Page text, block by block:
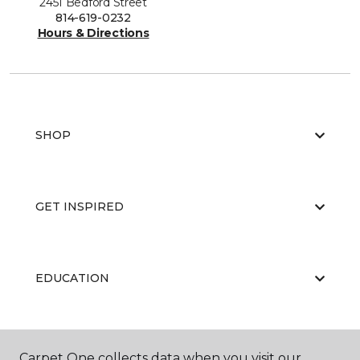
814-619-0232
Hours & Directions
SHOP
GET INSPIRED
EDUCATION
ABOUT US